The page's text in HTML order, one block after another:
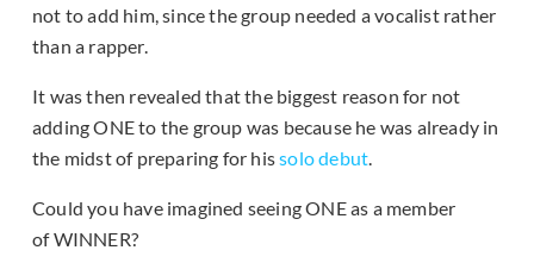
not to add him, since the group needed a vocalist rather
than a rapper.
It was then revealed that the biggest reason for not
adding ONE to the group was because he was already in
the midst of preparing for hissolo debut.
Could you have imagined seeing ONE as a member
of WINNER?